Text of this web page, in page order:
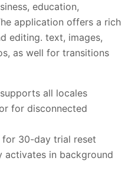
education,
application offers a rich
editing. text, images,
as well for transitions
all locales
for disconnected
30-day trial reset
activates in background